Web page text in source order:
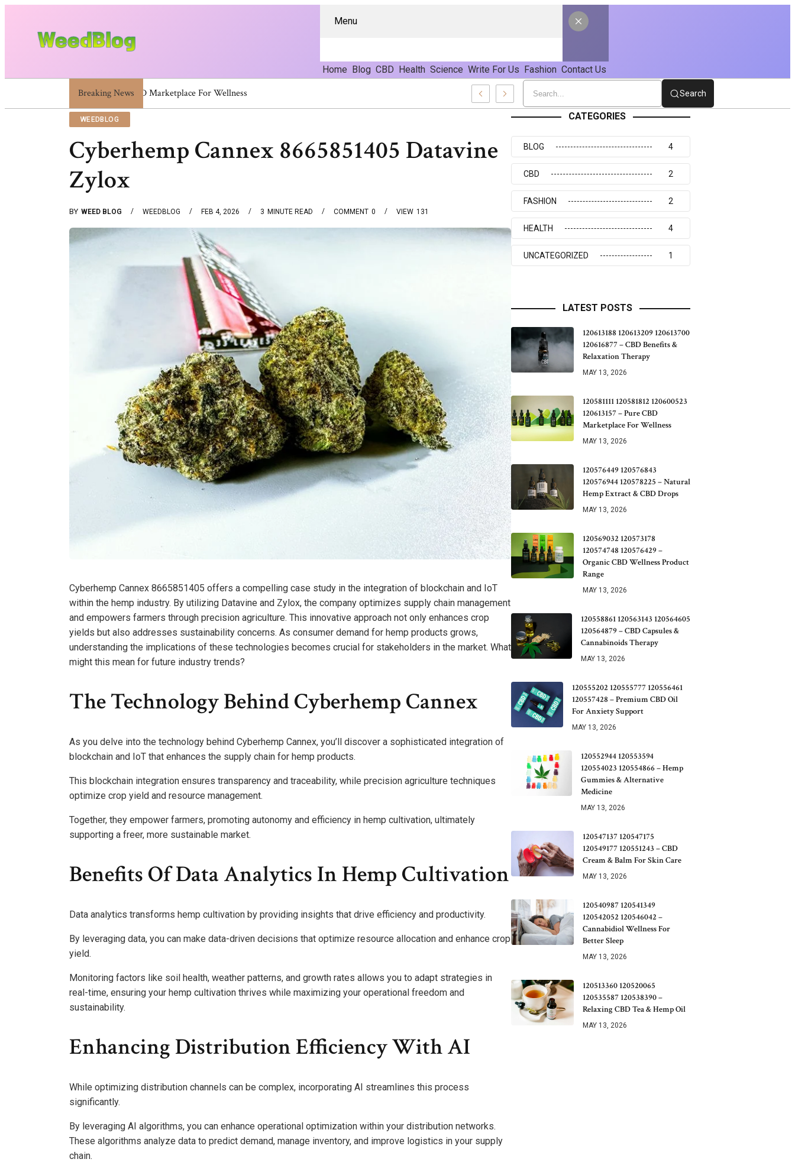
Menu
Home Blog CBD Health Science Write For Us Fashion Contact Us
Breaking News
120581111 120581812 120600523 120613157 – Pure CBD Marketplace For Wellness Search
WEEDBLOG
Cyberhemp Cannex 8665851405 Datavine
Zylox
BY WEED BLOG WEEDBLOG FEB 4, 2026 3 MINUTE READ 0
COMMENT 131
VIEW
Cyberhemp Cannex 8665851405 offers a compelling case study in the integration of blockchain and IoT
within the hemp industry. By utilizing Datavine and Zylox, the company optimizes supply chain management
and empowers farmers through precision agriculture. This innovative approach not only enhances crop
yields but also addresses sustainability concerns. As consumer demand for hemp products grows,
understanding the implications of these technologies becomes crucial for stakeholders in the market. What
might this mean for future industry trends?
The Technology Behind Cyberhemp Cannex
As you delve into the technology behind Cyberhemp Cannex, you’ll discover a sophisticated integration of
blockchain and IoT that enhances the supply chain for hemp products.
This blockchain integration ensures transparency and traceability, while precision agriculture techniques
optimize crop yield and resource management.
Together, they empower farmers, promoting autonomy and efficiency in hemp cultivation, ultimately
supporting a freer, more sustainable market.
Benefits Of Data Analytics In Hemp Cultivation
Data analytics transforms hemp cultivation by providing insights that drive efficiency and productivity.
By leveraging data, you can make data-driven decisions that optimize resource allocation and enhance crop
yield.
Monitoring factors like soil health, weather patterns, and growth rates allows you to adapt strategies in
real-time, ensuring your hemp cultivation thrives while maximizing your operational freedom and
sustainability.
Enhancing Distribution Efficiency With AI
While optimizing distribution channels can be complex, incorporating AI streamlines this process
significantly.
By leveraging AI algorithms, you can enhance operational optimization within your distribution networks.
These algorithms analyze data to predict demand, manage inventory, and improve logistics in your supply
chain.
CATEGORIES
BLOG 4
CBD 2
FASHION 2
HEALTH 4
UNCATEGORIZED 1
LATEST POSTS
120613188 120613209 120613700
120616877 – CBD Benefits &
Relaxation Therapy
MAY 13, 2026
120581111 120581812 120600523
120613157 – Pure CBD
Marketplace For Wellness
MAY 13, 2026
120576449 120576843
120576944 120578225 – Natural
Hemp Extract & CBD Drops
MAY 13, 2026
120569032 120573178
120574748 120576429 –
Organic CBD Wellness Product
Range
MAY 13, 2026
120558861 120563143 120564605
120564879 – CBD Capsules &
Cannabinoids Therapy
MAY 13, 2026
120555202 120555777 120556461
120557428 – Premium CBD Oil
For Anxiety Support
MAY 13, 2026
120552944 120553594
120554023 120554866 – Hemp
Gummies & Alternative
Medicine
MAY 13, 2026
120547137 120547175
120549177 120551243 – CBD
Cream & Balm For Skin Care
MAY 13, 2026
120540987 120541349
120542052 120546042 –
Cannabidiol Wellness For
Better Sleep
MAY 13, 2026
120513360 120520065
120535587 120538390 –
Relaxing CBD Tea & Hemp Oil
MAY 13, 2026